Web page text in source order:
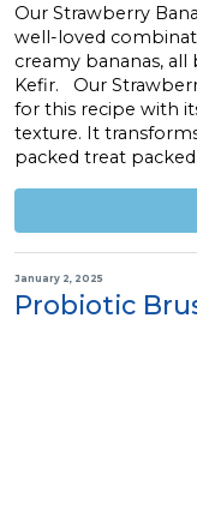
Our Strawberry
well-loved
creamy bananas,
Kefir. Our
for this recipe with
texture. It
packed treat
January 2, 2025
Probiotic